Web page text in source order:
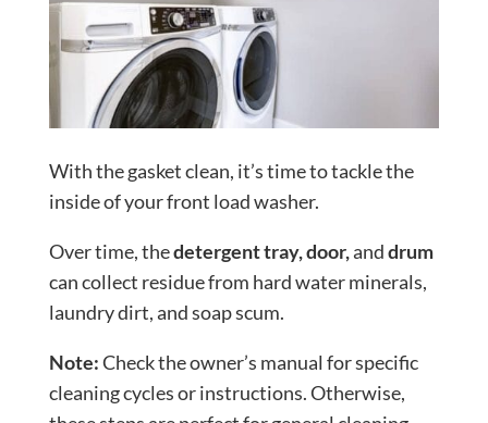
With the gasket clean, it’s time to tackle the
inside of your front load washer.
Over time, thedetergent tray, door,anddrum
can collect residue from hard water minerals,
laundry dirt, and soap scum.
Note:Check the owner’s manual for specific
cleaning cycles or instructions. Otherwise,